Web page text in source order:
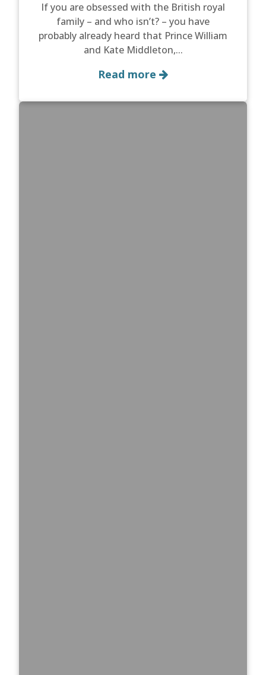
If you are obsessed with the British royal
family – and who isn’t? – you have
probably already heard that Prince William
and Kate Middleton,...
Read more